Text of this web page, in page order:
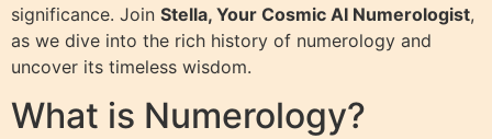
significance. Join Stella, Your Cosmic AI Numerologist,
as we dive into the rich history of numerology and
uncover its timeless wisdom.
What is Numerology?